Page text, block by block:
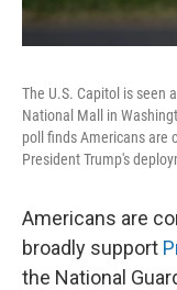
The U.S. Capitol is seen
National Mall in
poll finds Americans are
President Trump's
Americans are
broadly support
the National